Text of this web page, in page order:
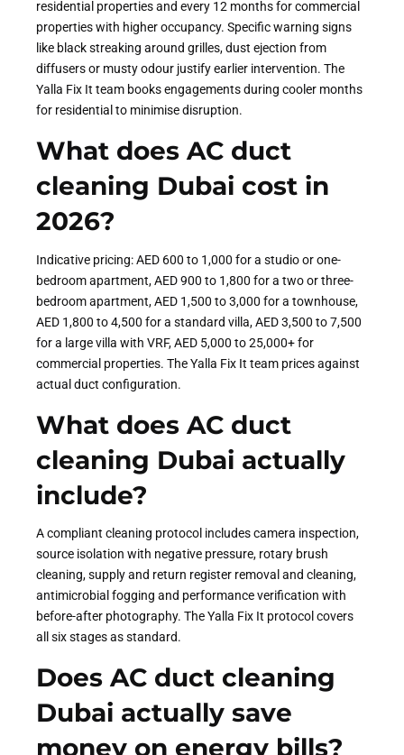
residential properties and every 12 months for commercial
properties with higher occupancy. Specific warning signs
like black streaking around grilles, dust ejection from
diffusers or musty odour justify earlier intervention. The
Yalla Fix It team books engagements during cooler months
for residential to minimise disruption.
What does AC duct
cleaning Dubai cost in
2026?
Indicative pricing: AED 600 to 1,000 for a studio or one-
bedroom apartment, AED 900 to 1,800 for a two or three-
bedroom apartment, AED 1,500 to 3,000 for a townhouse,
AED 1,800 to 4,500 for a standard villa, AED 3,500 to 7,500
for a large villa with VRF, AED 5,000 to 25,000+ for
commercial properties. The Yalla Fix It team prices against
actual duct configuration.
What does AC duct
cleaning Dubai actually
include?
A compliant cleaning protocol includes camera inspection,
source isolation with negative pressure, rotary brush
cleaning, supply and return register removal and cleaning,
antimicrobial fogging and performance verification with
before-after photography. The Yalla Fix It protocol covers
all six stages as standard.
Does AC duct cleaning
Dubai actually save
money on energy bills?